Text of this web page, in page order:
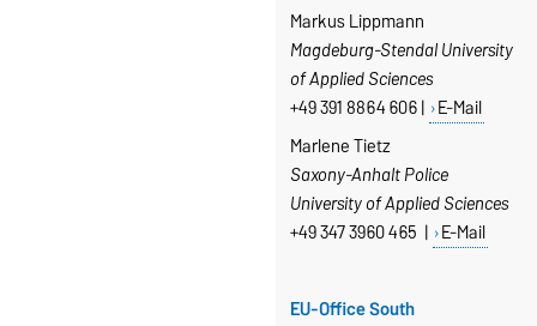
Markus Lippmann
Magdeburg-Stendal University
of Applied Sciences
+49 391 8864 606 | E-Mail
Marlene Tietz
Saxony-Anhalt Police
University of Applied Sciences
+49 347 3960 465 | E-Mail
EU-Office South